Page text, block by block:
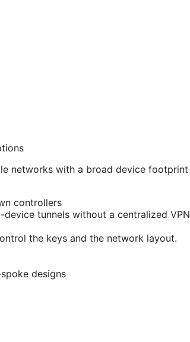
networks with a broad device footprint
controllers
tunnels without a centralized VPN
the keys and the network layout.
designs